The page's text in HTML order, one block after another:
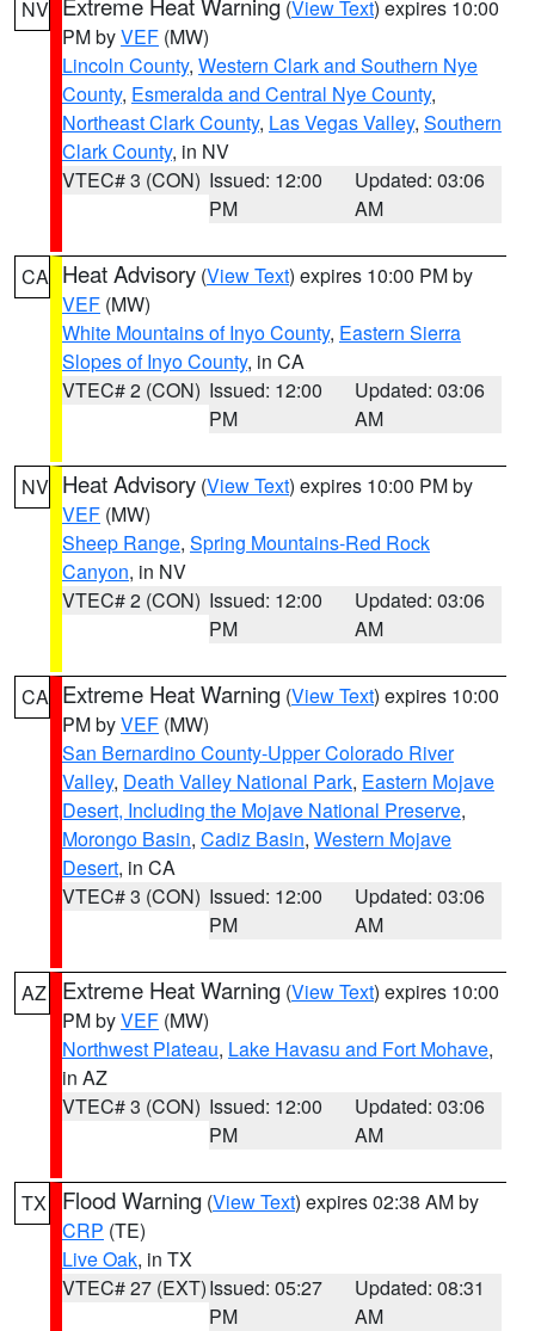
NV (View Text) expires 10:00
PM byVEF (MW)
Lincoln County, Western Clark and Southern Nye
County, Esmeralda and Central Nye County,
Northeast Clark County, Las Vegas Valley, Southern
Clark County, in NV
VTEC# 3 (CON) Issued: 12:00
PM
Updated: 03:06
AM
CA Heat Advisory (View Text) expires 10:00 PM by
VEF (MW)
White Mountains of Inyo County, Eastern Sierra
Slopes of Inyo County, in CA
VTEC# 2 (CON) Issued: 12:00
PM
Updated: 03:06
AM
NV Heat Advisory (View Text) expires 10:00 PM by
VEF (MW)
Sheep Range, Spring Mountains-Red Rock
Canyon, in NV
VTEC# 2 (CON) Issued: 12:00
PM
Updated: 03:06
AM
CA Extreme Heat Warning (View Text) expires 10:00
PM byVEF (MW)
San Bernardino County-Upper Colorado River
Valley, Death Valley National Park, Eastern Mojave
Desert, Including the Mojave National Preserve,
Morongo Basin, Cadiz Basin, Western Mojave
Desert, in CA
VTEC# 3 (CON) Issued: 12:00
PM
Updated: 03:06
AM
AZ Extreme Heat Warning (View Text) expires 10:00
PM byVEF (MW)
Northwest Plateau, Lake Havasu and Fort Mohave,
in AZ
VTEC# 3 (CON) Issued: 12:00
PM
Updated: 03:06
AM
TX Flood Warning (View Text) expires 02:38 AM by
CRP (TE)
Live Oak, in TX
VTEC# 27 (EXT)Issued: 05:27
PM
Updated: 08:31
AM